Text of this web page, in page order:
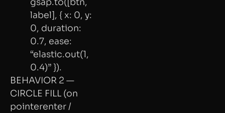
label], { x: 0, y:
0, duration:
0.7, ease:
“elastic.out(1,
0.4)” }).
BEHAVIOR 2 —
CIRCLE FILL (on
pointerenter /